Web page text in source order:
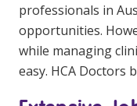
professionals in
opportunities.
while managing
easy. HCA Doctors